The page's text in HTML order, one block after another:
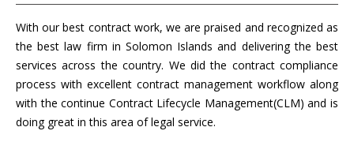
With our best contract work, we are praised and recognized as
the best law firm in Solomon Islands and delivering the best
services across the country. We did the contract compliance
process with excellent contract management workflow along
with the continue Contract Lifecycle Management(CLM) and is
doing great in this area of legal service.